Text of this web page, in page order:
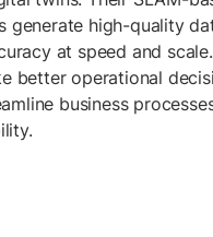
generate high-quality
at speed and
better operational
business